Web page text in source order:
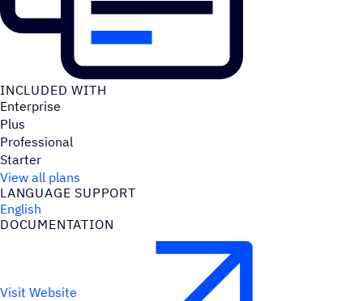
INCLUDED WITH
Enterprise
Plus
Professional
Starter
View all plans
LANGUAGE SUPPORT
English
DOCUMENTATION
Visit Website